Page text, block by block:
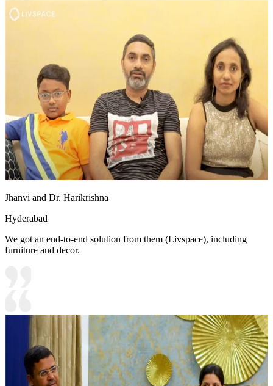
Jhanvi and Dr. Harikrishna
Hyderabad
We got an end-to-end solution from them (Livspace), including
furniture and decor.